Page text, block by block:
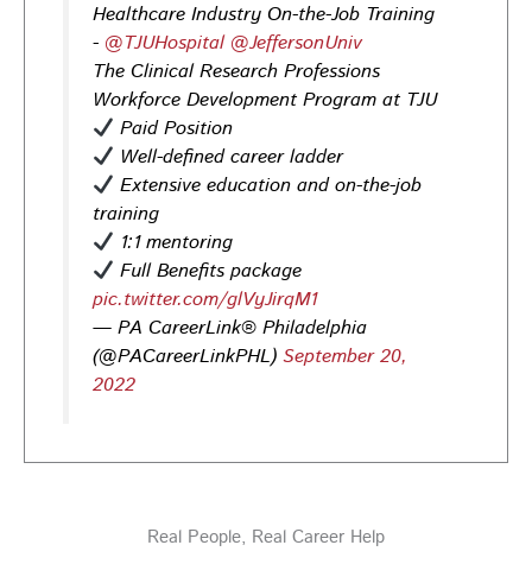
Looking for your next career opportunity? Join the
Regional Job Fair on Friday, August 21, from 10 AM–3:30
PM at PA CareerLink® Suburban Station in Philadelphia!
Opportunities in
healthcare,
infrastructure & more! Register today!
Photo
View on Facebook Share
PA CareerLink Philadelphia
3 days ago
Looking for your next career opportunity? Join the
#JobSearch #PAjobs #Career #PhillyJobs
Healthcare Industry On-the-Job Training
- @TJUHospital @JeffersonUniv
The Clinical Research Professions
Workforce Development Program at TJU
Paid Position
Well-defined career ladder
Extensive education and on-the-job
training
1:1 mentoring
Full Benefits package
pic.twitter.com/glVyJirqM1
— PA CareerLink® Philadelphia
(@PACareerLinkPHL)September 20,
2022
Real People, Real Career Help